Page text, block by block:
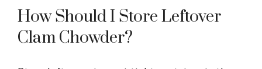
How Should I Store Leftover
Clam Chowder?